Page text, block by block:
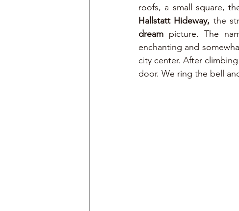
Hallstatt Hideway,
dream picture. The
enchanting and
city center. After
door. We ring the bell